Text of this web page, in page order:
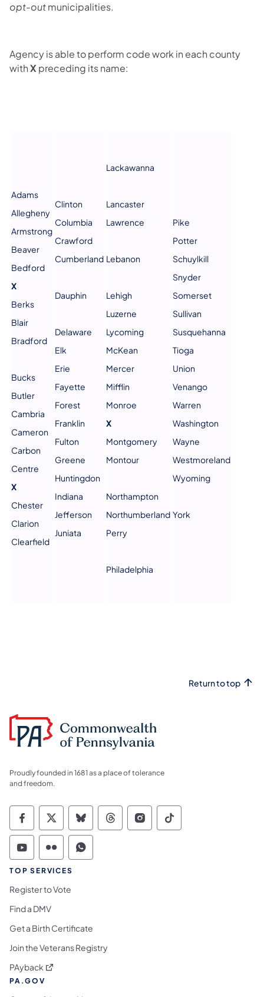
opt-outmunicipalities.
Agency is able to perform code work in each county
withXpreceding its name:
Adams
Allegheny
Armstrong
Beaver
Bedford
X
Berks
Blair
Bradford
Bucks
Butler
Cambria
Cameron
Carbon
Centre
X
Chester
Clarion
Clearfield
Clinton
Columbia
Crawford
Cumberland
Dauphin
Delaware
Elk
Erie
Fayette
Forest
Franklin
Fulton
Greene
Huntingdon
Indiana
Jefferson
Juniata
Lackawanna
Lancaster
Lawrence
Lebanon
Lehigh
Luzerne
Lycoming
McKean
Mercer
Mifflin
Monroe
X
Montgomery
Montour
Northampton
Northumberland
Perry
Philadelphia
Pike
Potter
Schuylkill
Snyder
Somerset
Sullivan
Susquehanna
Tioga
Union
Venango
Warren
Washington
Wayne
Westmoreland
Wyoming
York
Return to top
Proudly founded in 1681 as a place of tolerance
and freedom.
Commonwealth of Pennsylvania Social
Commonwealth of Pennsylvania
Commonwealth of Pennsylvania
Commonwealth of
Commonwealth of
Commonwealth
Commonwealth of Pennsylvania Social
Commonwealth of Pennsylvania
Commonwealth of Pennsylvania
TOP SERVICES
Register to Vote
Find a DMV
Get a Birth Certificate
Join the Veterans Registry
PAyback (opens in a new tab)
PA.GOV